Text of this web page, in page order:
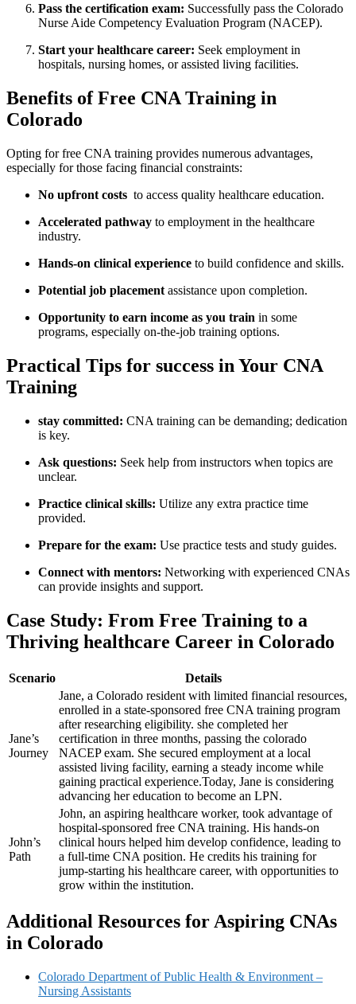
Pass the certification exam: Successfully pass the Colorado
Nurse Aide Competency Evaluation ‌Program (NACEP).
Start your healthcare career: Seek employment in ​
hospitals, nursing homes, or assisted living facilities.
Benefits of Free CNA Training in
Colorado
Opting for free CNA training provides numerous advantages,
especially for those facing financial constraints:
No upfront costs ‍ to access ‍quality healthcare ‍education.
Accelerated pathway to employment in the healthcare⁤
industry.
Hands-on clinical experience to build confidence and skills.
Potential job placement assistance upon completion.
Opportunity to earn income as you train in some
programs, especially on-the-job training ​options.
Practical Tips for success in​ Your CNA
Training
stay committed: CNA training can be demanding; ⁤dedication
is key.
Ask questions: Seek help from instructors when topics are
⁢unclear.
Practice clinical skills: ⁣Utilize any extra practice time
provided.
Prepare ‍for ​the exam: Use practice tests and study guides.
Connect with mentors: Networking with experienced CNAs
can provide insights and support.
Case Study: From ‌Free Training to a
Thriving healthcare⁢ Career in Colorado
Scenario Details
Jane’s
Journey
Jane, a ​Colorado ​resident with⁣ limited ‌financial ‌resources,
enrolled in a state-sponsored free CNA training program
after researching eligibility.⁤ she completed her
certification in three months, passing the colorado
NACEP exam.⁢ She secured‌ employment at a local
assisted living facility, earning a steady income while
gaining practical experience.Today, Jane is ‌considering
advancing her education to⁣ become an ⁤LPN.
John’s
Path
John, an⁤ aspiring ⁢healthcare worker, took​ advantage of
hospital-sponsored free CNA training. His hands-on
clinical hours helped him develop confidence, leading‍ to
a full-time CNA position. He credits his training⁤ for
jump-starting his healthcare career, ‍with opportunities to
grow within the institution.
Additional Resources for Aspiring CNAs
in Colorado
Colorado Department of⁣ Public Health & Environment –
Nursing Assistants